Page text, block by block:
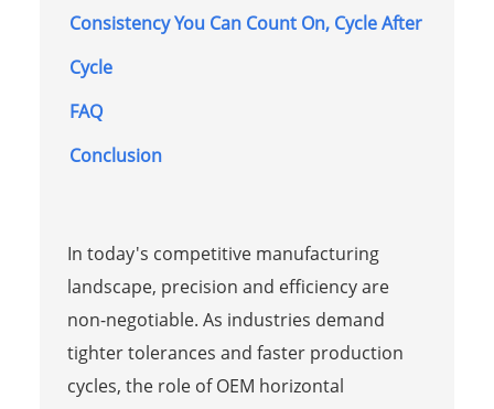
Consistency You Can Count On, Cycle After
Cycle
FAQ
Conclusion
In today's competitive manufacturing
landscape, precision and efficiency are
non-negotiable. As industries demand
tighter tolerances and faster production
cycles, the role of OEM horizontal